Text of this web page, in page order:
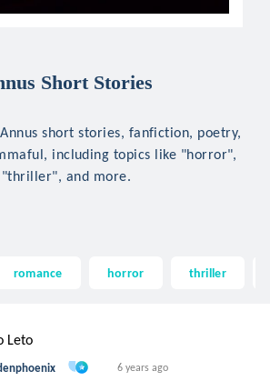
Short Stories
short stories, fanfiction, poetry,
including topics like "horror",
"thriller", and more.
romance horror thriller
Leto
6 years ago